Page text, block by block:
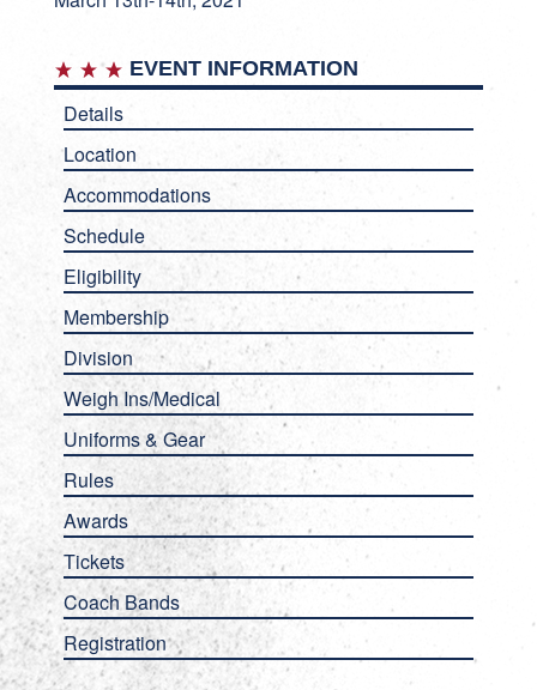
EVENT INFORMATION
Details
Location
Accommodations
Schedule
Eligibility
Membership
Division
Weigh Ins/Medical
Uniforms & Gear
Rules
Awards
Tickets
Coach Bands
Registration